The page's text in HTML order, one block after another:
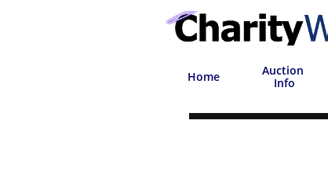
Home
Auction
Info